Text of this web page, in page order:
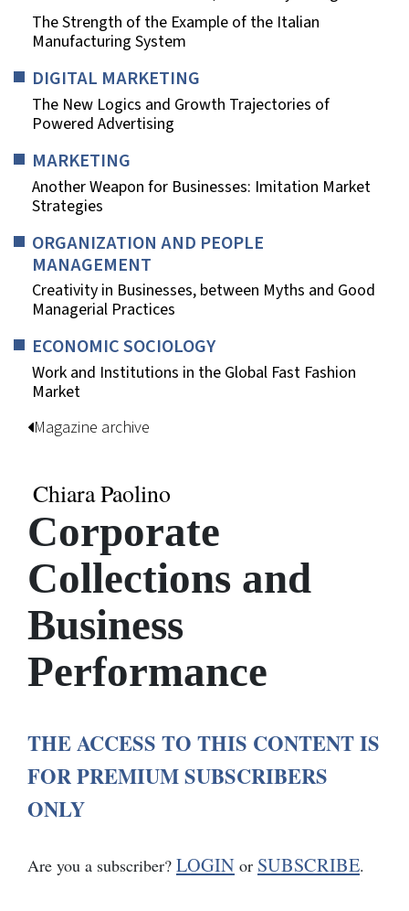
The Strength of the Example of the Italian
Manufacturing System
DIGITAL MARKETING
The New Logics and Growth Trajectories of
Powered Advertising
MARKETING
Another Weapon for Businesses: Imitation Market
Strategies
ORGANIZATION AND PEOPLE
MANAGEMENT
Creativity in Businesses, between Myths and Good
Managerial Practices
ECONOMIC SOCIOLOGY
Work and Institutions in the Global Fast Fashion
Market
Magazine archive
Chiara Paolino
Corporate
Collections and
Business
Performance
THE ACCESS TO THIS CONTENT IS
FOR PREMIUM SUBSCRIBERS
ONLY
Are you a subscriber? LOGIN or SUBSCRIBE.